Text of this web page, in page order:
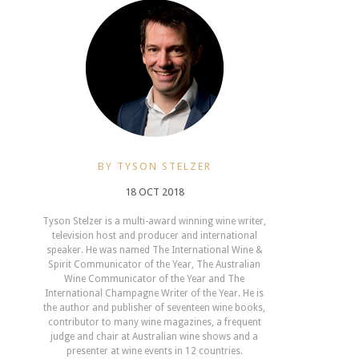
BY TYSON STELZER
18 OCT 2018
Tyson Stelzer is a multi-award winning wine writer,
television host and producer and international
speaker. He was named The International Wine &
Spirit Communicator of the Year, The Australian
Wine Communicator of the Year and The
International Champagne Writer of the Year. He is
the author and publisher of seventeen wine books,
contributor to many wine magazines, a frequent
judge and chair at Australian wine shows and a
presenter at wine events in 12 countries.